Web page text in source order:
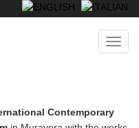
Contemporary